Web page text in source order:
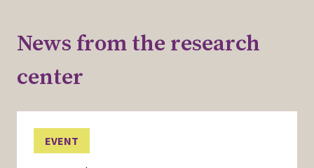
News from the research
center
EVENT